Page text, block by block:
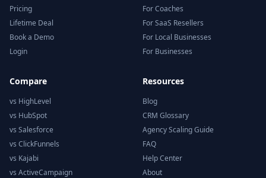
Pricing
Lifetime Deal
Book a Demo
Login
For Coaches
For SaaS Resellers
For Local Businesses
For Businesses
Compare
vs HighLevel
vs HubSpot
vs Salesforce
vs ClickFunnels
vs Kajabi
vs ActiveCampaign
Resources
Blog
CRM Glossary
Agency Scaling Guide
FAQ
Help Center
About